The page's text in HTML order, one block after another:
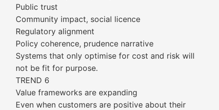
Public trust
Community impact, social licence
Regulatory alignment
Policy coherence, prudence narrative
Systems that only optimise for cost and risk will
not be fit for purpose.
TREND 6
Value frameworks are expanding
Even when customers are positive about their